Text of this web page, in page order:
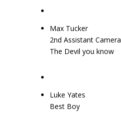
Max Tucker
2nd Assistant Camera
The Devil you know
Luke Yates
Best Boy